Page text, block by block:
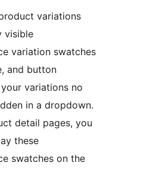
variations
visible
variation swatches
and button
variations no
in a dropdown.
detail pages, you
these
swatches on the